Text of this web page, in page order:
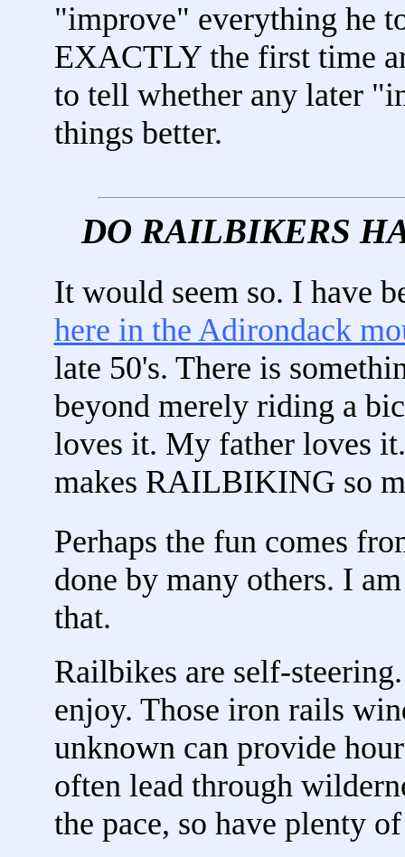
"improve" everything he
EXACTLY the first time
to tell whether any later
things better.
DO RAILBIKERS
It would seem so. I have
here in the Adirondack
late 50's. There is
beyond merely riding a
loves it. My father loves
makes RAILBIKING so
Perhaps the fun comes
done by many others. I
that.
Railbikes are self-
enjoy. Those iron rails
unknown can provide
often lead through
the pace, so have plenty